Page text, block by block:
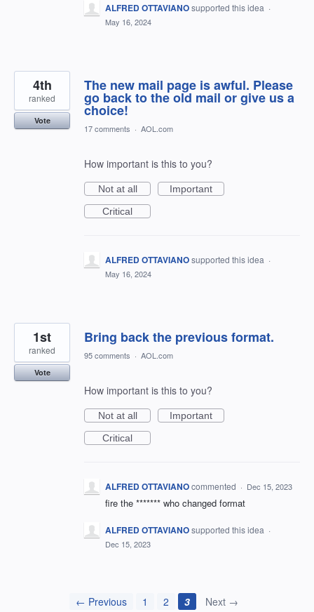
ALFRED OTTAVIANOsupported this idea ·
May 16, 2024
The new mail page is awful. Please
go back to the old mail or give us a
choice!
4th
ranked
Vote
17 comments · AOL.com
How important is this to you?
Not at all
Important
Critical
ALFRED OTTAVIANOsupported this idea ·
May 16, 2024
Bring back the previous format.
1st
ranked
Vote
95 comments · AOL.com
How important is this to you?
Not at all
Important
Critical
ALFRED OTTAVIANOcommented · Dec 15, 2023
fire the ******* who changed format
ALFRED OTTAVIANOsupported this idea ·
Dec 15, 2023
← Previous 1 2 3 Next →